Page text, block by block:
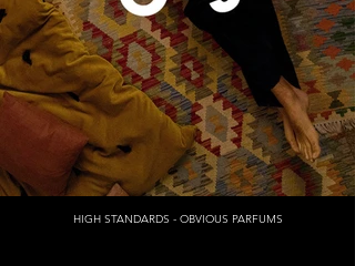
HIGH STANDARDS - OBVIOUS PARFUMS